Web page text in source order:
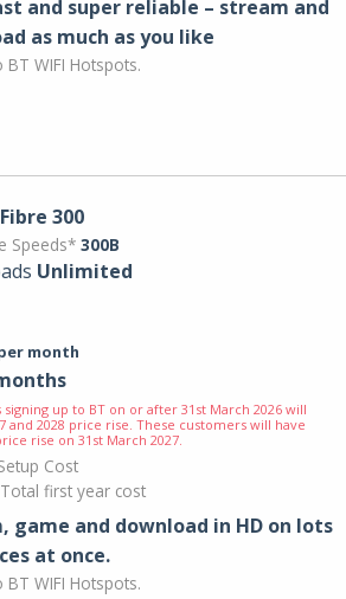
and super reliable – stream and
as much as you like
BT WIFI Hotspots.
300
Speeds* 300B
Unlimited
month
signing up to BT on or after 31st March 2026 will
and 2028 price rise. These customers will have
rise on 31st March 2027.
Cost
Total first year cost
game and download in HD on lots
at once.
BT WIFI Hotspots.